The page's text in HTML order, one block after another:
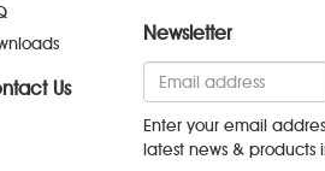
Us
Newsletter
Enter your email
latest news & products